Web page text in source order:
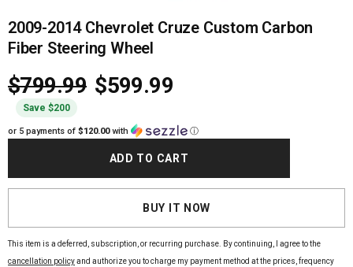
2009-2014 Chevrolet Cruze Custom Carbon
Fiber Steering Wheel
$799.99 $599.99
Save $200
or 5 payments of $120.00with ⓘ
ADD TO CART
BUY IT NOW
This item is a deferred, subscription, or recurring purchase. By continuing, I agree to the
cancellation policyand authorize you to charge my payment method at the prices, frequency